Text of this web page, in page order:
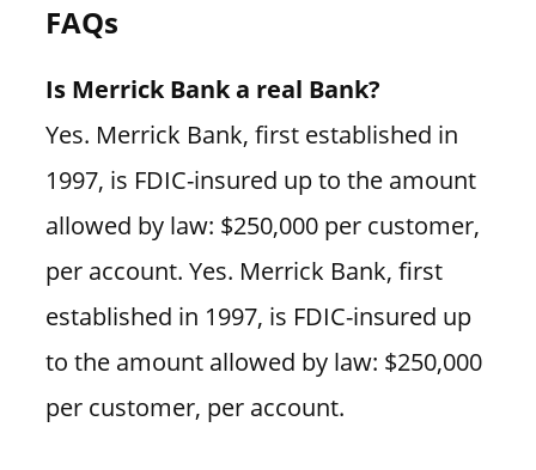
FAQs
Is Merrick Bank a real Bank?
Yes. Merrick Bank, first established in
1997, is FDIC-insured up to the amount
allowed by law: $250,000 per customer,
per account. Yes. Merrick Bank, first
established in 1997, is FDIC-insured up
to the amount allowed by law: $250,000
per customer, per account.